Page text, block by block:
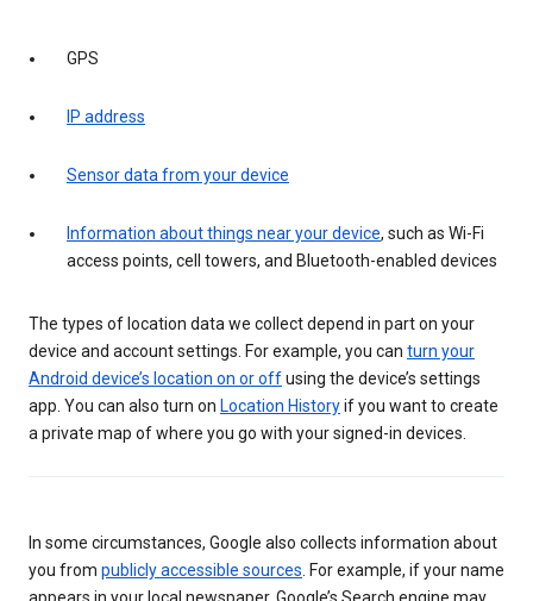
GPS
IP address
Sensor data from your device
Information about things near your device, such as Wi-Fi
access points, cell towers, and Bluetooth-enabled devices
The types of location data we collect depend in part on your
device and account settings. For example, you can turn your
Android device’s location on or offusing the device’s settings
app. You can also turn on Location Historyif you want to create
a private map of where you go with your signed-in devices.
In some circumstances, Google also collects information about
you from publicly accessible sources. For example, if your name